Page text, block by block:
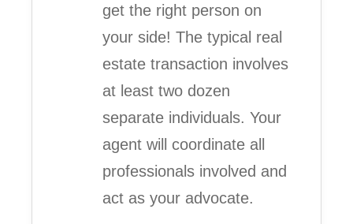
get the right person on
your side! The typical real
estate transaction involves
at least two dozen
separate individuals. Your
agent will coordinate all
professionals involved and
act as your advocate.